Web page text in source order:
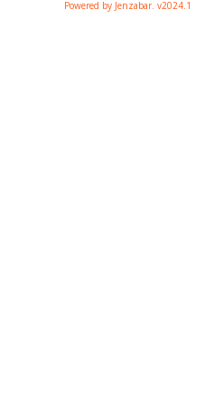
Powered by Jenzabar. v2024.1